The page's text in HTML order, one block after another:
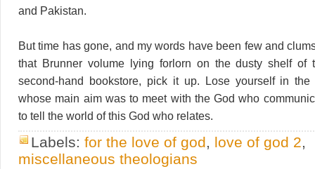
and Pakistan.
But time has gone, and my words have been few and
that Brunner volume lying forlorn on the dusty shelf of
second-hand bookstore, pick it up. Lose yourself in
whose main aim was to meet with the God who
to tell the world of this God who relates.
Labels: for the love of god love of god 2
miscellaneous theologians